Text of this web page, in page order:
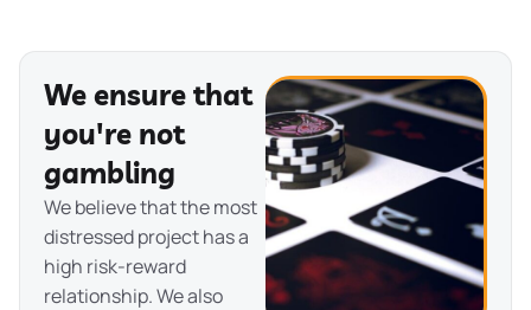
We ensure that
you're not
gambling
We believe that the most
distressed project has a
high risk-reward
relationship. We also